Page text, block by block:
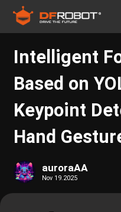
Intelligent
Based on
Keypoint
Hand
auroraAA
Nov 19.2025